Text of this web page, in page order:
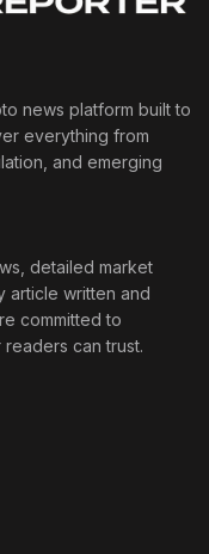
news platform built to
everything from
and emerging
detailed market
article written and
committed to
can trust.